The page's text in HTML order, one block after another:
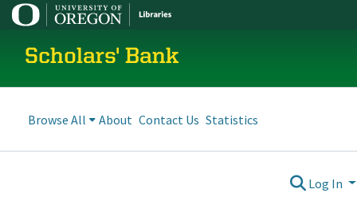
Scholars' Bank
Browse All About Contact Us Statistics
Log In